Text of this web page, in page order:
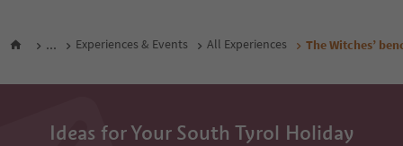
... Experiences & Events All Experiences The Witches’
Ideas for Your South Tyrol Holiday